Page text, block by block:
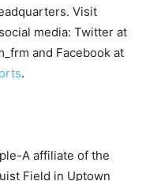
Visit
media: Twitter at
and Facebook at
.
A affiliate of the
Field in Uptown